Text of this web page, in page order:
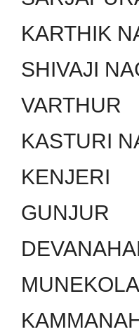
KARTHIK
SHIVAJI
VARTHUR
KASTURI
KENJERI
GUNJUR